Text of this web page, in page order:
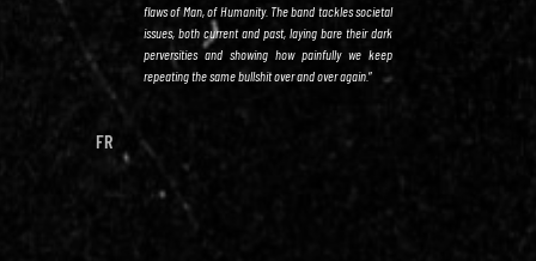
flaws of Man, of Humanity. The band tackles societal
issues, both current and past, laying bare their dark
perversities and showing how painfully we keep
repeating the same bullshit over and over again.”
FR